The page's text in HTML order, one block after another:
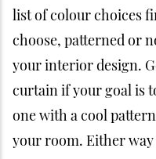
list of colour choices
choose, patterned or
your interior design.
curtain if your goal is
one with a cool
your room. Either